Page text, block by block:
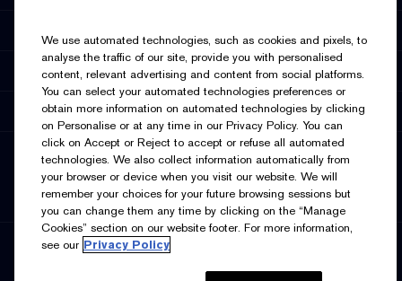
Accessibility
Supplier Relations
SELECT LANGUAGE
English Français
SIGN UP FOR UPDATES
We use automated technologies, such as cookies and pixels, to
analyse the traffic of our site, provide you with personalised
content, relevant advertising and content from social platforms.
You can select your automated technologies preferences or
obtain more information on automated technologies by clicking
on Personalise or at any time in our Privacy Policy. You can
click on Accept or Reject to accept or refuse all automated
technologies. We also collect information automatically from
your browser or device when you visit our website. We will
remember your choices for your future browsing sessions but
you can change them any time by clicking on the “Manage
Cookies” section on our website footer. For more information,
see our Privacy Policy